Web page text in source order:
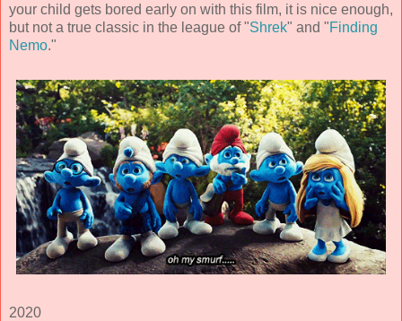
your child gets bored early on with this film, it is nice enough,
but not a true classic in the league of "Shrek" and "Finding
Nemo."
2020